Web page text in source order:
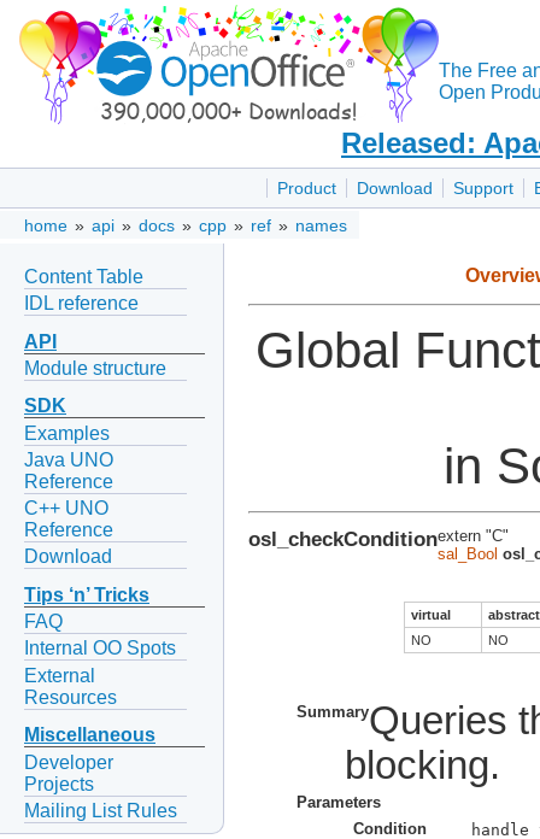
The Free
Open
Released:
Product Download Support
home » api » docs » cpp » ref » names
Content Table
IDL reference
API
Module structure
SDK
Examples
Java UNO
Reference
C++ UNO
Reference
Download
Tips ‘n’ Tricks
FAQ
Internal OO Spots
External
Resources
Miscellaneous
Developer
Projects
Mailing List Rules
Global
in
osl_checkConditionextern "C"
sal_Bool
virtual
abstract
NO
NO
SummaryQueries
blocking.
Parameters
Condition